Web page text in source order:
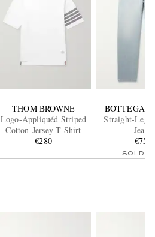
THOM BROWNE
Logo-Appliquéd Striped
Cotton-Jersey T-Shirt
€280
BOTTEGA
Straight-Leg
Jeans
€750
SOLD